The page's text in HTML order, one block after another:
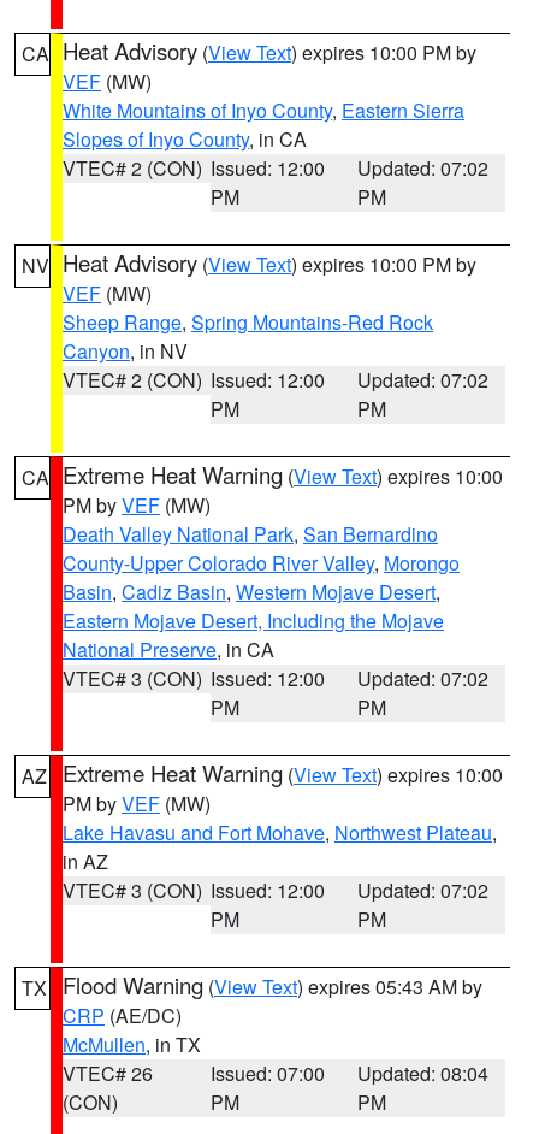
CA Heat Advisory (View Text) expires 10:00 PM by
VEF (MW)
White Mountains of Inyo County, Eastern Sierra
Slopes of Inyo County, in CA
VTEC# 2 (CON) Issued: 12:00
PM
Updated: 07:02
PM
NV Heat Advisory (View Text) expires 10:00 PM by
VEF (MW)
Sheep Range, Spring Mountains-Red Rock
Canyon, in NV
VTEC# 2 (CON) Issued: 12:00
PM
Updated: 07:02
PM
CA Extreme Heat Warning (View Text) expires 10:00
PM byVEF (MW)
Death Valley National Park, San Bernardino
County-Upper Colorado River Valley, Morongo
Basin, Cadiz Basin, Western Mojave Desert,
Eastern Mojave Desert, Including the Mojave
National Preserve, in CA
VTEC# 3 (CON) Issued: 12:00
PM
Updated: 07:02
PM
AZ Extreme Heat Warning (View Text) expires 10:00
PM byVEF (MW)
Lake Havasu and Fort Mohave, Northwest Plateau,
in AZ
VTEC# 3 (CON) Issued: 12:00
PM
Updated: 07:02
PM
TX Flood Warning (View Text) expires 05:43 AM by
CRP (AE/DC)
McMullen, in TX
VTEC# 26
(CON)
Issued: 07:00
PM
Updated: 08:04
PM